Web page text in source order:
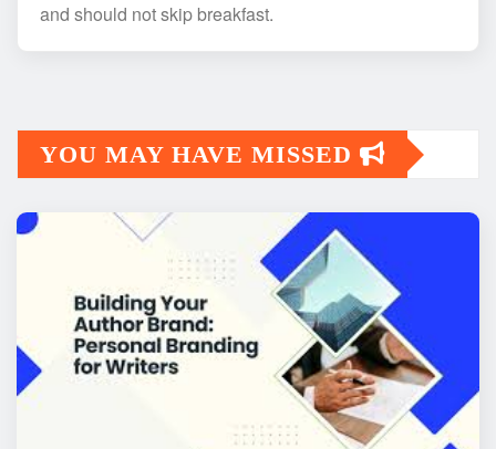
and should not skip breakfast.
YOU MAY HAVE MISSED